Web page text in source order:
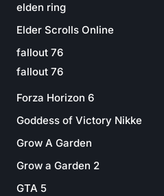
elden ring
Elder Scrolls Online
fallout 76
fallout 76
Forza Horizon 6
Goddess of Victory Nikke
Grow A Garden
Grow a Garden 2
GTA 5